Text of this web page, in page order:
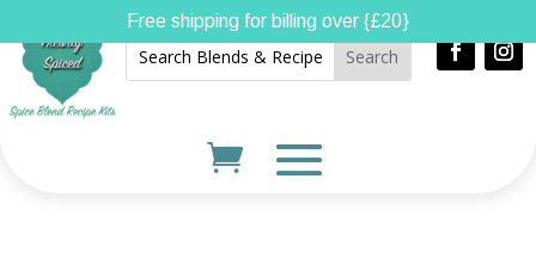
Free shipping for billing over {£20}